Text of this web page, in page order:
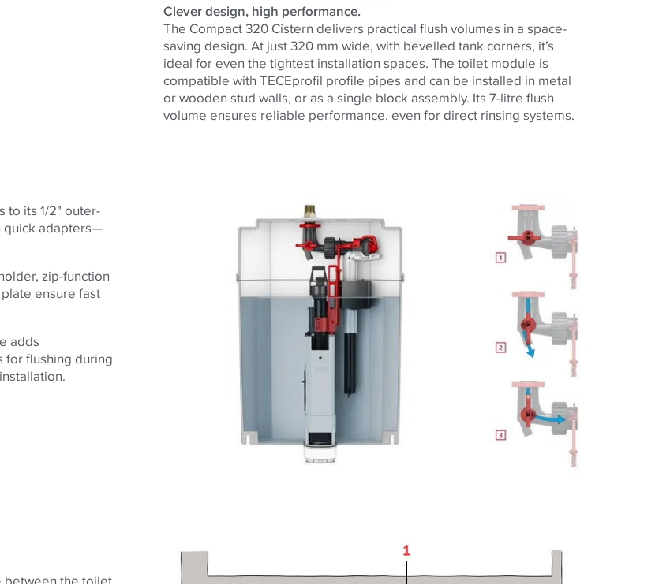
Clever design, high performance.
The Compact 320 Cistern delivers practical flush volumes in a space-
saving design. At just 320 mm wide, with bevelled tank corners, it’s
ideal for even the tightest installation spaces. The toilet module is
compatible with TECEprofil profile pipes and can be installed in metal
or wooden stud walls, or as a single block assembly. Its 7-litre flush
volume ensures reliable performance, even for direct rinsing systems.
to its 1/2" outer-
quick adapters—
zip-function
ensure fast
adds
for flushing during